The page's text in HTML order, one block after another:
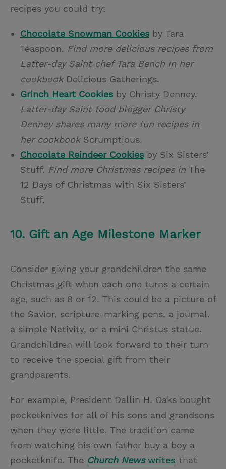
recipes you could try:
Chocolate Snowman Cookies by Tara
Teaspoon. Find more delicious recipes from
Latter-day Saint chef Tara Bench in her
cookbook Delicious Gatherings.
Grinch Heart Cookies by Christy Denney.
Latter-day Saint food blogger Christy
Denney shares many more fun recipes in
her cookbook Scrumptious.
Chocolate Reindeer Cookies by Six Sisters’
Stuff. Find more Christmas recipes in The
12 Days of Christmas with Six Sisters’
Stuff.
10. Gift an Age Milestone Marker
Consider giving your grandchildren the same
Christmas gift when each one turns a certain
age, such as 8 or 12. This could be a picture of
the Savior, scripture-marking pens, a journal,
a simple Nativity, or a mini Christus statue.
Grandchildren will look forward to their turn
to receive the special gift from their
grandparents.
For example, President Dallin H. Oaks bought
pocketknives for all of his sons and grandsons
when they were little. The tradition came
from watching his own father buy a boy a
pocketknife. The Church Newswrites that